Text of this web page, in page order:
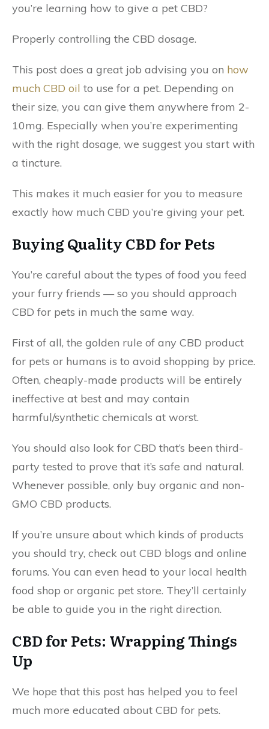
you’re learning how to give a pet CBD?
Properly controlling the CBD dosage.
This post does a great job advising you on how
much CBD oil to use for a pet. Depending on
their size, you can give them anywhere from 2-
10mg. Especially when you’re experimenting
with the right dosage, we suggest you start with
a tincture.
This makes it much easier for you to measure
exactly how much CBD you’re giving your pet.
Buying Quality CBD for Pets
You’re careful about the types of food you feed
your furry friends — so you should approach
CBD for pets in much the same way.
First of all, the golden rule of any CBD product
for pets or humans is to avoid shopping by price.
Often, cheaply-made products will be entirely
ineffective at best and may contain
harmful/synthetic chemicals at worst.
You should also look for CBD that’s been third-
party tested to prove that it’s safe and natural.
Whenever possible, only buy organic and non-
GMO CBD products.
If you’re unsure about which kinds of products
you should try, check out CBD blogs and online
forums. You can even head to your local health
food shop or organic pet store. They’ll certainly
be able to guide you in the right direction.
CBD for Pets: Wrapping Things
Up
We hope that this post has helped you to feel
much more educated about CBD for pets.